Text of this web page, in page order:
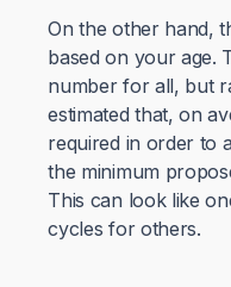
On the other hand,
based on your age.
number for all, but
estimated that, on
required in order to
the minimum
This can look like
cycles for others.